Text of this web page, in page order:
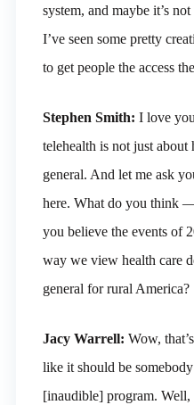
system, and maybe it’s
I’ve seen some pretty
to get people the access
Stephen Smith: I love
telehealth is not just about
general. And let me ask
here. What do you think
you believe the events of
way we view health care
general for rural America?
Jacy Warrell: Wow,
like it should be
[inaudible] program.